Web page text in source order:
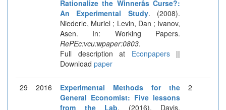
Rationalize the Winnerâs Curse?:
An Experimental Study. (2008).
Niederle, Muriel ; Levin, Dan ; Ivanov,
Asen. In: Working Papers.
RePEc:vcu:wpaper:0803.
Full description at Econpapers||
Download paper
29 2016
Experimental Methods for the
General Economist: Five lessons
from the Lab. (2016). Davis,
2